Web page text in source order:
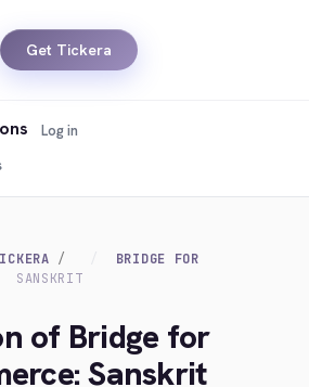
Get Tickera
Log in
BRIDGE FOR
SANSKRIT
of Bridge for
Sanskrit